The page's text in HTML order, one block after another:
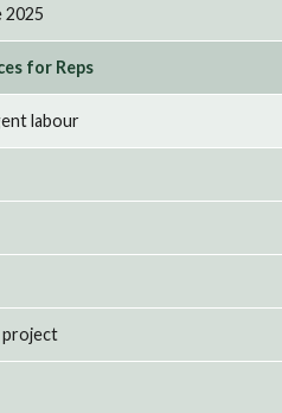
2025
for Reps
labour
project